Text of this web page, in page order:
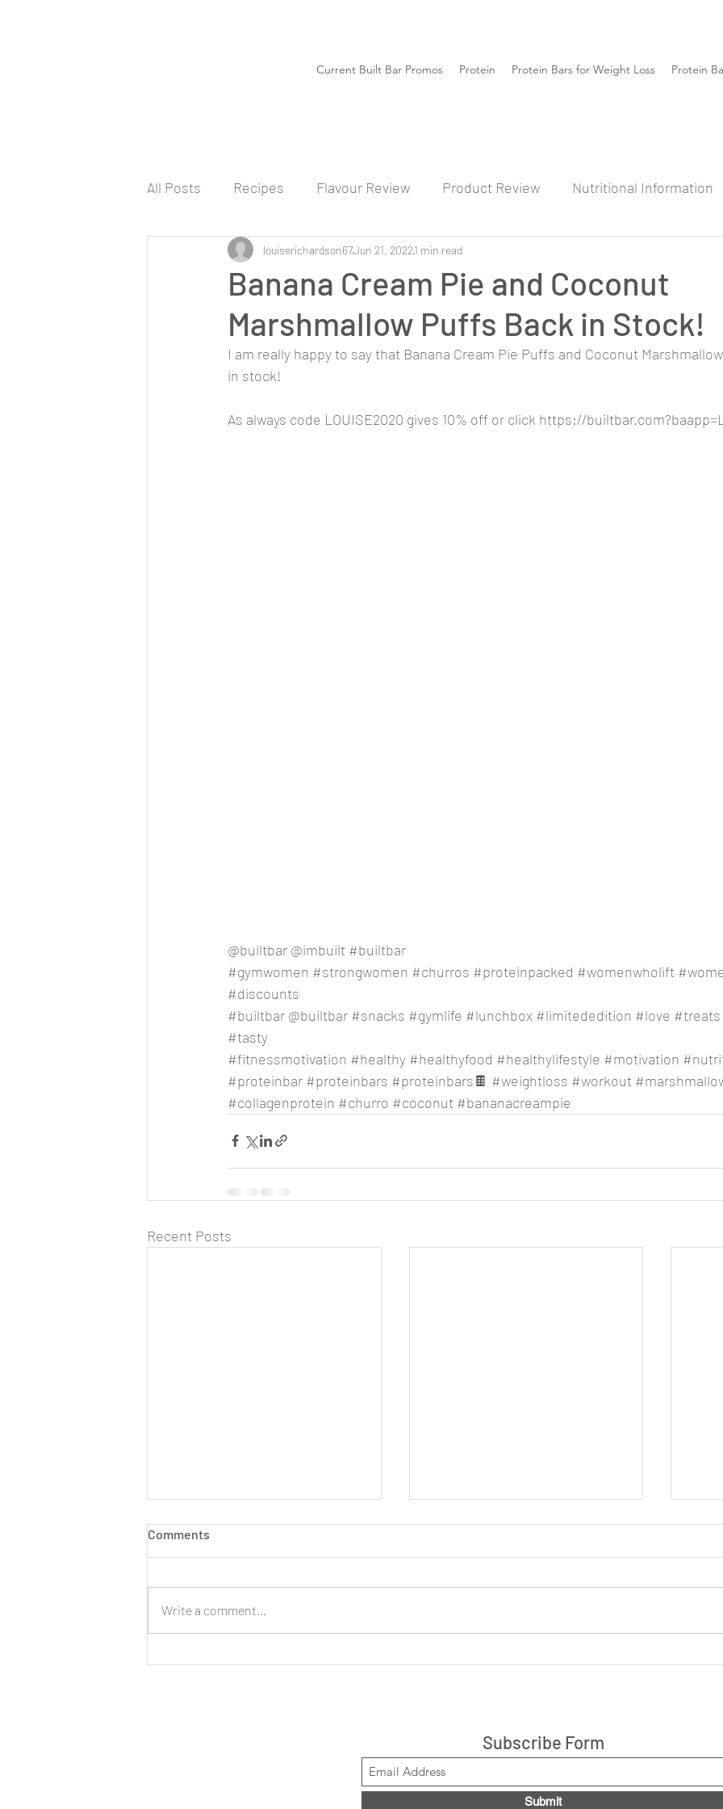
Current Built Bar Promos Protein Protein Bars for Weight Loss Protein
All Posts Recipes Flavour Review Product Review Nutritional Information
Banana Cream Pie and Coconut
Marshmallow Puffs Back in Stock!
louiserichardson67Jun 21, 20221 min read
I am really happy to say that Banana Cream Pie Puffs and Coconut
in stock!
As always code LOUISE2020 gives 10% off or click https://
@builtbar @imbuilt #builtbar
#gymwomen #strongwomen #churros #proteinpacked #womenwholift
#discounts
#builtbar @builtbar #snacks #gymlife #lunchbox #limitededition #love #treats
#tasty
#fitnessmotivation #healthy #healthyfood #healthylifestyle #motivation
#proteinbar #proteinbars #proteinbars🍫 #weightloss #workout
#collagenprotein #churro #coconut #bananacreampie
Recent Posts
Comments
Write a comment...
Subscribe Form
Submit